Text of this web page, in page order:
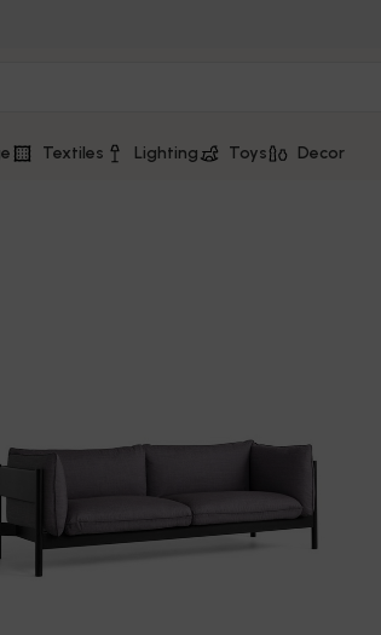
Textiles Lighting Toys Decor